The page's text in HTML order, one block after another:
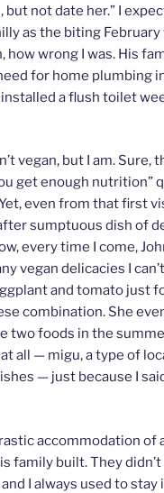
not date her.” I
as the biting February
how wrong I was. His
for home plumbing
a flush toilet
vegan, but I am. Sure,
get enough nutrition”
even from that first
sumptuous dish of
every time I come,
vegan delicacies I
and tomato just
combination. She
two foods in the
all — migu, a type of
— just because I
accommodation of
family built. They
I always used to stay